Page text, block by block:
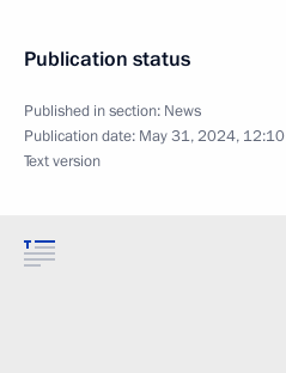
Publication status
Published in section: News
Publication date: May 31, 2024, 12:10
Text version